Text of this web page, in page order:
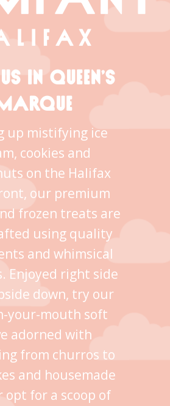
IN QUEEN’S
up mistifying ice
cookies and
on the Halifax
our premium
frozen treats are
using quality
and whimsical
Enjoyed right side
down, try our
your-mouth soft
adorned with
from churros to
and housemade
opt for a scoop of